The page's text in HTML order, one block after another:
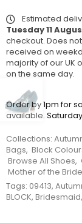
Estimated
Tuesday 11
checkout. Does
received on
majority of our UK
on the same day.
Order by 1pm for
available.
Collections:
Bags, Block
Browse All Shoes,
Mother of the
Tags: 09413,
BLOCK, Bridesmaid,